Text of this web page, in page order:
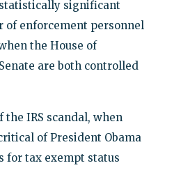
significant
of enforcement personnel
the House of
are both controlled
IRS scandal, when
of President Obama
for tax exempt status